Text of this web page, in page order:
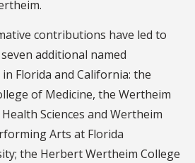
contributions have led to
additional named
Florida and California: the
of Medicine, the Wertheim
Sciences and Wertheim
Arts at Florida
the Herbert Wertheim College